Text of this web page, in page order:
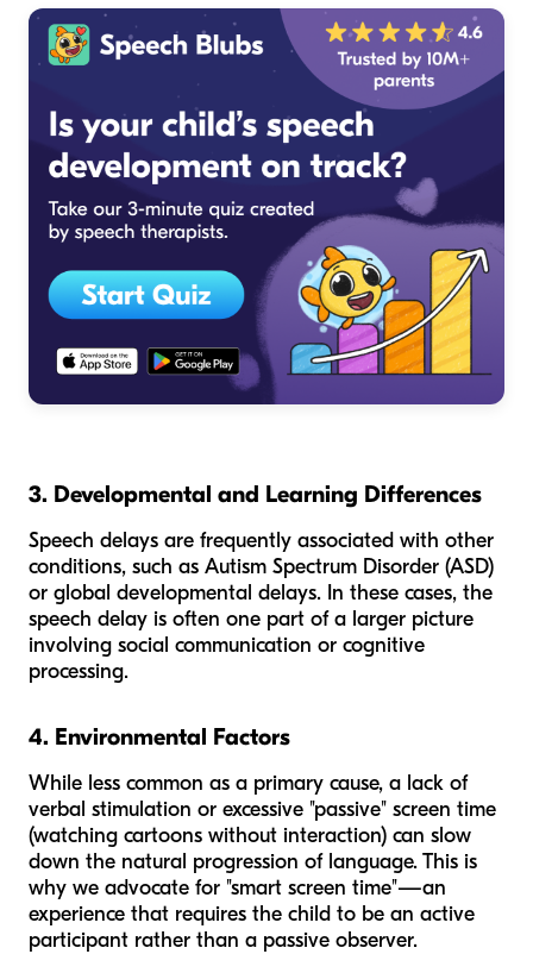
3. Developmental and Learning Differences
Speech delays are frequently associated with other
conditions, such as Autism Spectrum Disorder (ASD)
or global developmental delays. In these cases, the
speech delay is often one part of a larger picture
involving social communication or cognitive
processing.
4. Environmental Factors
While less common as a primary cause, a lack of
verbal stimulation or excessive "passive" screen time
(watching cartoons without interaction) can slow
down the natural progression of language. This is
why we advocate for "smart screen time"—an
experience that requires the child to be an active
participant rather than a passive observer.